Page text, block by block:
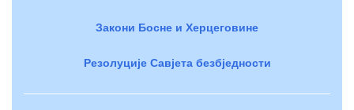
Закони Босне и Херцеговине
Резолуције Савјета безбједности